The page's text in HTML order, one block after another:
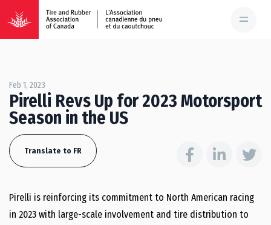
Feb 1, 2023
Pirelli Revs Up for 2023 Motorsport
Season in the US
Translate to FR
Pirelli is reinforcing its commitment to North American racing
in 2023 with large-scale involvement and tire distribution to